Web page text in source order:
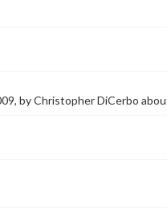
by Christopher DiCerbo